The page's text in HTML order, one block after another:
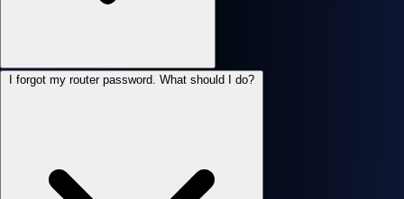
I forgot my router password. What should I do?